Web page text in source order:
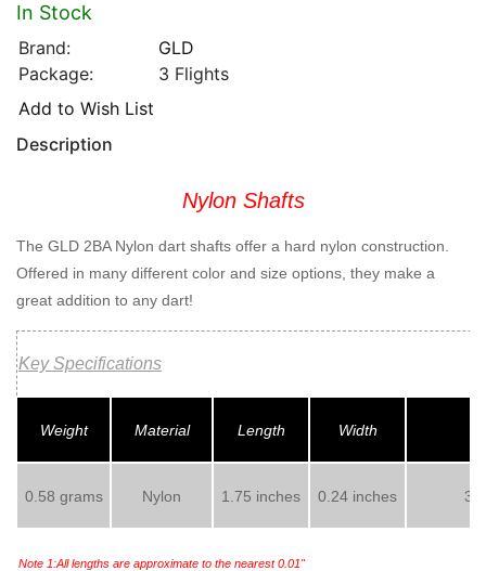
In Stock
Brand:
GLD
Package:
3 Flights
Add to Wish List
Description
Nylon Shafts
The GLD 2BA Nylon dart shafts offer a hard nylon construction.
Offered in many different color and size options, they make a
great addition to any dart!
Key Specifications
Weight Material Length Width
0.58 grams Nylon 1.75 inches 0.24 inches 3
Note 1:All lengths are approximate to the nearest 0.01"